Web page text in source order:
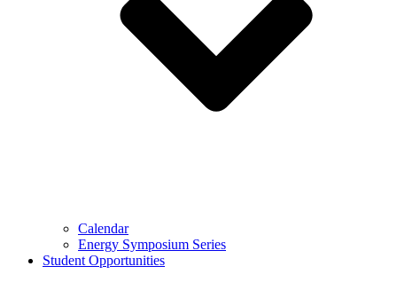
Calendar
Energy Symposium Series
Student Opportunities